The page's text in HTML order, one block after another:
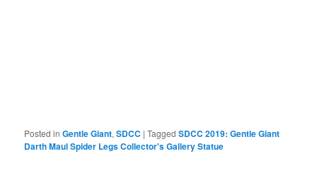
Posted in Gentle Giant,SDCC |Tagged SDCC 2019: Gentle Giant
Darth Maul Spider Legs Collector's Gallery Statue